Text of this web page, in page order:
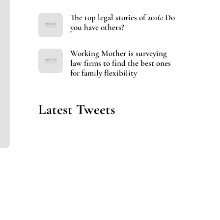
The top legal stories of 2016: Do
you have others?
Working Mother is surveying
law firms to find the best ones
for family flexibility
Latest Tweets